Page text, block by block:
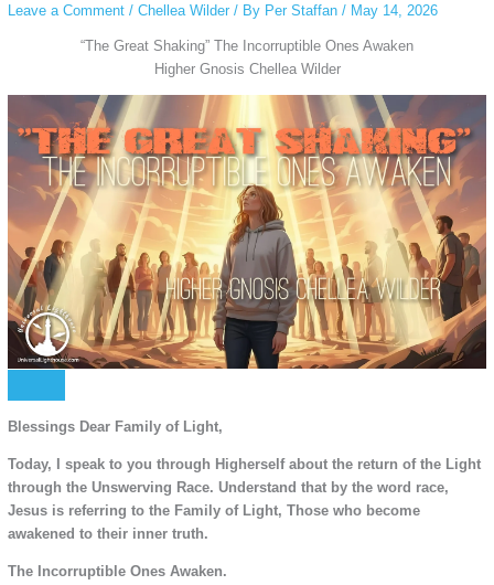
Leave a Comment / Chellea Wilder/ By Per Staffan / May 14, 2026
“The Great Shaking” The Incorruptible Ones Awaken
Higher Gnosis Chellea Wilder
Blessings Dear Family of Light,
Today, I speak to you through Higherself about the return of the Light
through the Unswerving Race. Understand that by the word race,
Jesus is referring to the Family of Light, Those who become
awakened to their inner truth.
The Incorruptible Ones Awaken.